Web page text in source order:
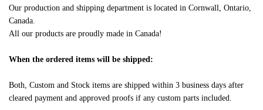
Our production and shipping department is located in Cornwall, Ontario,
Canada.
All our products are proudly made in Canada!
When the ordered items will be shipped:
Both, Custom and Stock items are shipped within 3 business days after
cleared payment and approved proofs if any custom parts included.